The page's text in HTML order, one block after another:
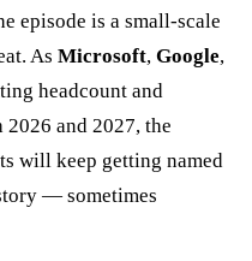
episode is a small-scale
As Microsoft, Google,
headcount and
and 2027, the
will keep getting named
— sometimes